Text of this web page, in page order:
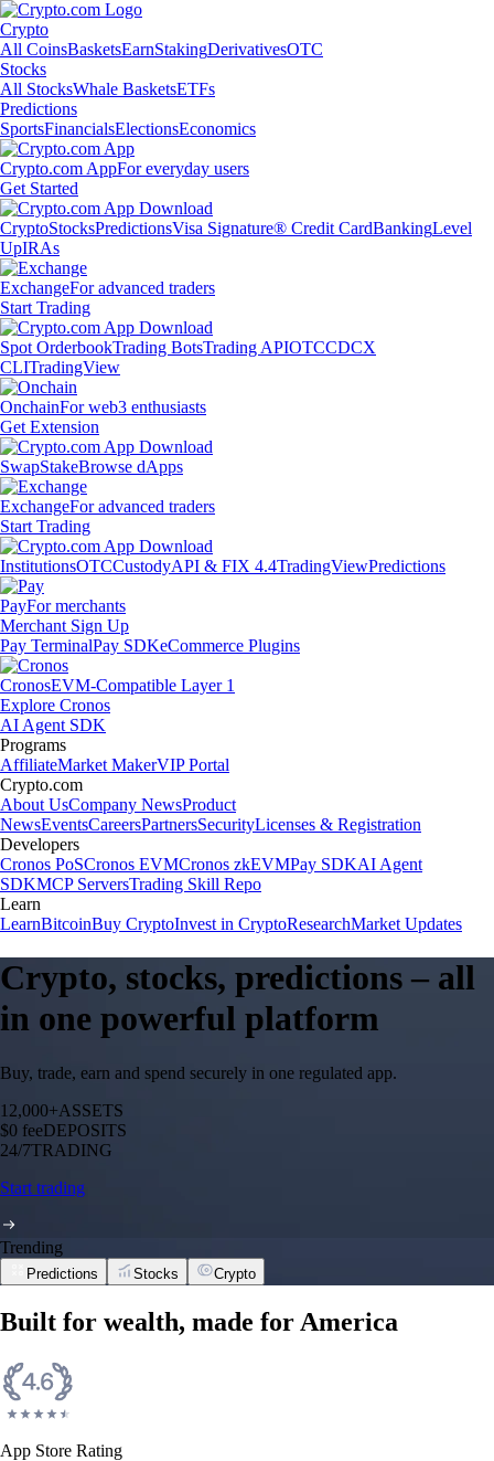
Crypto
All CoinsBasketsEarnStakingDerivativesOTC
Stocks
All StocksWhale BasketsETFs
Predictions
SportsFinancialsElectionsEconomics
Crypto.com AppFor everyday users
Get Started
CryptoStocksPredictionsVisa Signature® Credit CardBankingLevel
UpIRAs
ExchangeFor advanced traders
Start Trading
Spot OrderbookTrading BotsTrading APIOTCCDCX
CLITradingView
OnchainFor web3 enthusiasts
Get Extension
SwapStakeBrowse dApps
ExchangeFor advanced traders
Start Trading
InstitutionsOTCCustodyAPI & FIX 4.4TradingViewPredictions
PayFor merchants
Merchant Sign Up
Pay TerminalPay SDKeCommerce Plugins
CronosEVM-Compatible Layer 1
Explore Cronos
AI Agent SDK
Programs
AffiliateMarket MakerVIP Portal
Crypto.com
About UsCompany NewsProduct
NewsEventsCareersPartnersSecurityLicenses & Registration
Developers
Cronos PoSCronos EVMCronos zkEVMPay SDKAI Agent
SDKMCP ServersTrading Skill Repo
Learn
LearnBitcoinBuy CryptoInvest in CryptoResearchMarket Updates
Crypto, stocks, predictions – all
in one powerful platform
Buy, trade, earn and spend securely in one regulated app.
12,000+ASSETS
$0 feeDEPOSITS
24/7TRADING
Start trading
Trending
Predictions Stocks Crypto
Built for wealth, made for America
App Store Rating